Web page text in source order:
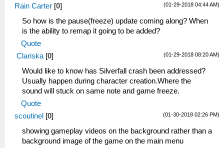
(01-29-2018 04:44 AM)
Rain Carter [0]
So how is the pause(freeze) update coming along? When
is the ability to remap it going to be added?
Quote
(01-29-2018 08:20 AM)
Clariska [0]
Would like to know has Silverfall crash been addressed?
Usually happen during character creation.Where the
sound will stuck on same note and game freeze.
Quote
(01-30-2018 02:26 PM)
scoutinel [0]
showing gameplay videos on the background rather than a
background image of the game on the main menu